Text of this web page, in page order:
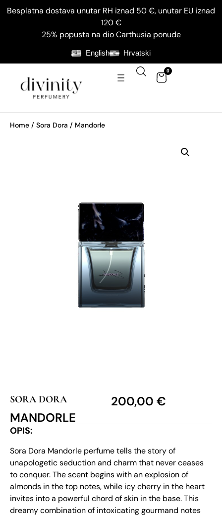
Besplatna dostava unutar RH iznad 50 €, unutar EU iznad
120 €
25% popusta na dio Carthusia ponude
English Hrvatski
0
Home / Sora Dora / Mandorle
SORA DORA
MANDORLE
200,00 €
OPIS:
Sora Dora Mandorle perfume tells the story of
unapologetic seduction and charm that never ceases
to conquer. The scent begins with an explosion of
almonds in the top notes, while icy cherry in the heart
invites into a powerful chord of skin in the base. This
dreamy combination of intoxicating gourmand notes